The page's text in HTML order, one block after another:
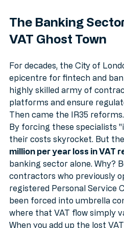
The Banking
For decades, the City of
epicentre for fintech and
highly skilled army of
platforms and ensure
Then came the IR35 reforms.
By forcing these specialists
their costs skyrocket. But
million per year loss in VAT
banking sector alone. Why?
contractors who previously
registered Personal Service
been forced into umbrella
where that VAT flow simply